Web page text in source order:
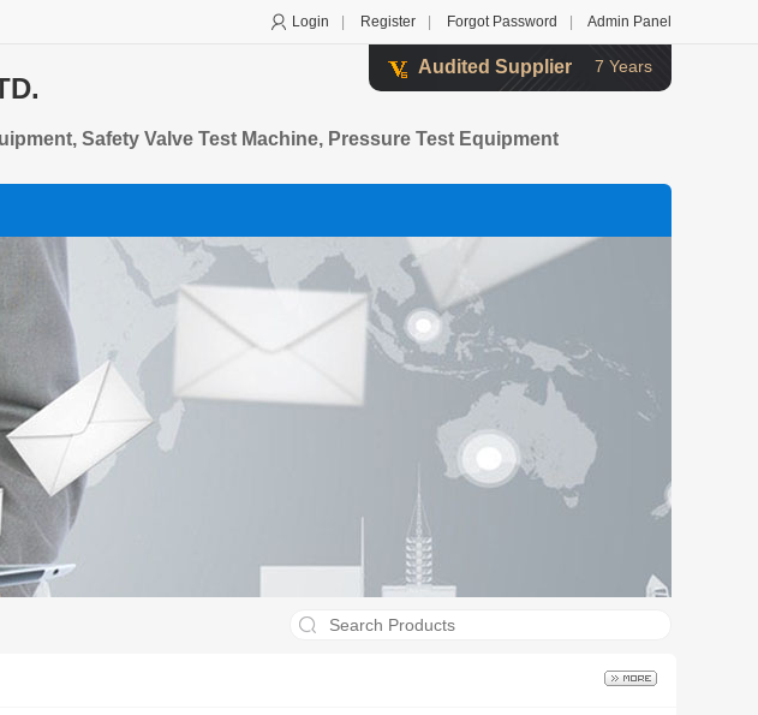
Login Register Forgot Password Admin Panel
Audited Supplier 7 Years
Safety Valve Test Machine, Pressure Test Equipment